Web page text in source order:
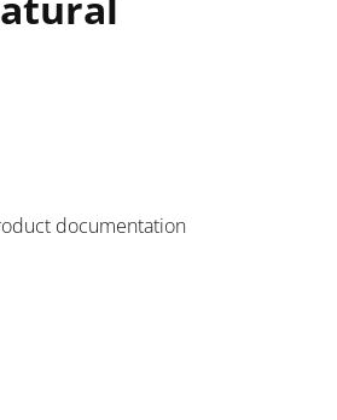
documentation